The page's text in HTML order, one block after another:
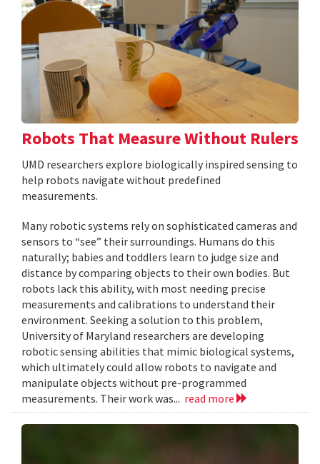
Robots That Measure Without Rulers
UMD researchers explore biologically inspired sensing to
help robots navigate without predefined
measurements.
Many robotic systems rely on sophisticated cameras and
sensors to “see” their surroundings. Humans do this
naturally; babies and toddlers learn to judge size and
distance by comparing objects to their own bodies. But
robots lack this ability, with most needing precise
measurements and calibrations to understand their
environment. Seeking a solution to this problem,
University of Maryland researchers are developing
robotic sensing abilities that mimic biological systems,
which ultimately could allow robots to navigate and
manipulate objects without pre-programmed
measurements. Their work was... read more